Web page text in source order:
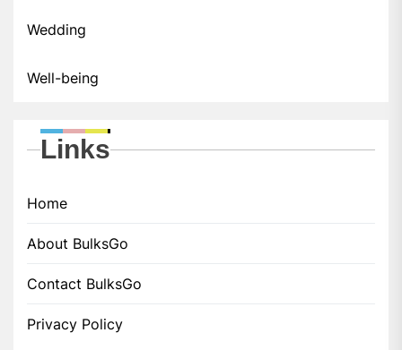
Wedding
Well-being
Links
Home
About BulksGo
Contact BulksGo
Privacy Policy